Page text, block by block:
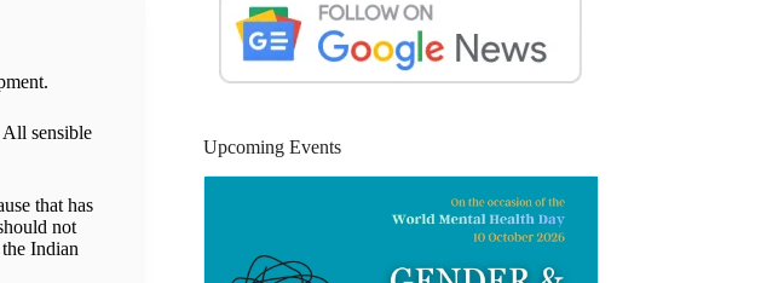
sensible
that has
not
Indian
Upcoming Events